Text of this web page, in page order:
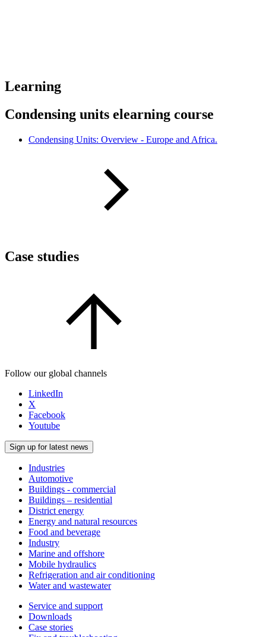
Learning
Condensing units elearning course
Condensing Units: Overview - Europe and Africa.
Case studies
Follow our global channels
LinkedIn
X
Facebook
Youtube
Sign up for latest news
Industries
Automotive
Buildings - commercial
Buildings – residential
District energy
Energy and natural resources
Food and beverage
Industry
Marine and offshore
Mobile hydraulics
Refrigeration and air conditioning
Water and wastewater
Service and support
Downloads
Case stories